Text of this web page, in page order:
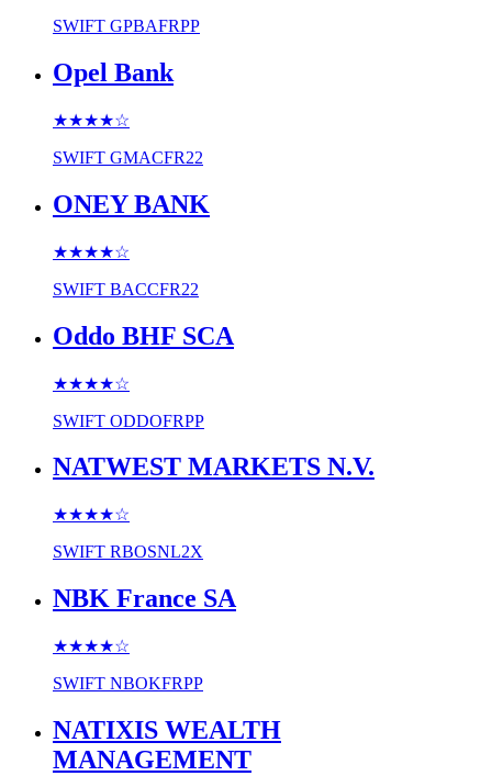
SWIFT GPBAFRPP
Opel Bank
★★★★☆
SWIFT GMACFR22
ONEY BANK
★★★★☆
SWIFT BACCFR22
Oddo BHF SCA
★★★★☆
SWIFT ODDOFRPP
NATWEST MARKETS N.V.
★★★★☆
SWIFT RBOSNL2X
NBK France SA
★★★★☆
SWIFT NBOKFRPP
NATIXIS WEALTH
MANAGEMENT